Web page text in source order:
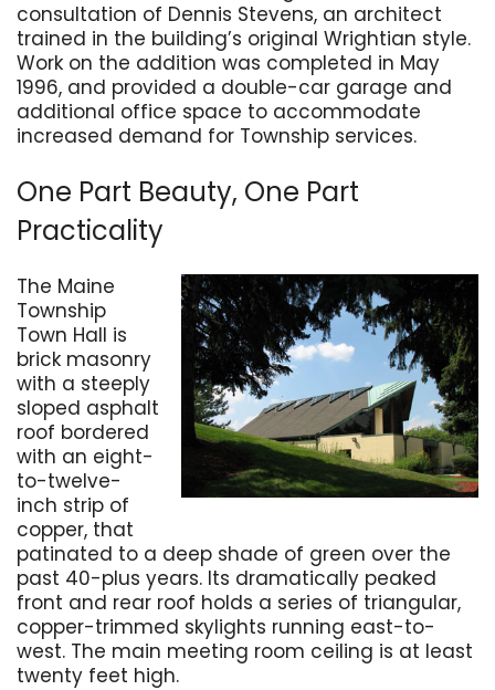
consultation of Dennis Stevens, an architect
trained in the building’s original Wrightian style.
Work on the addition was completed in May
1996, and provided a double-car garage and
additional office space to accommodate
increased demand for Township services.
One Part Beauty, One Part
Practicality
The Maine
Township
Town Hall is
brick masonry
with a steeply
sloped asphalt
roof bordered
with an eight-
to-twelve-
inch strip of
copper, that
patinated to a deep shade of green over the
past 40-plus years. Its dramatically peaked
front and rear roof holds a series of triangular,
copper-trimmed skylights running east-to-
west. The main meeting room ceiling is at least
twenty feet high.